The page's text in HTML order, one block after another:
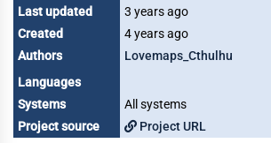
Last updated
3 years ago
Created
4 years ago
Authors
Lovemaps_Cthulhu
Languages
Systems
All systems
Project source
Project URL